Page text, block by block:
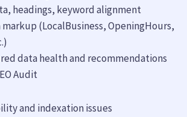
headings, keyword alignment
markup (LocalBusiness, OpeningHours,
data health and recommendations
Audit
and indexation issues